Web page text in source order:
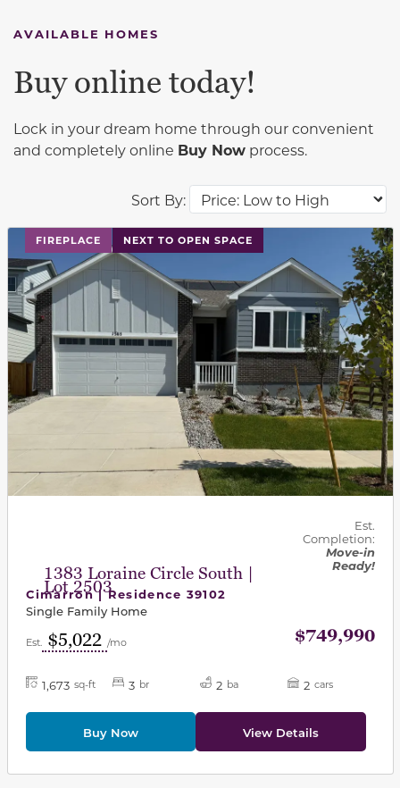
AVAILABLE HOMES
Sort By:
Buy online today!
Lock in your dream home through our convenient
and completely online Buy Now process.
FIREPLACE NEXT TO OPEN SPACE
This carousel has previous and next buttons to
1383 Loraine Circle South |
Lot 2503
Est.
Completion:
Move-in
Ready!
Cimarron | Residence 39102
Single Family Home
Est. $5,022 /mo $749,990
1,673 sq-ft 3 br 2 ba 2 cars
Buy Now View Details